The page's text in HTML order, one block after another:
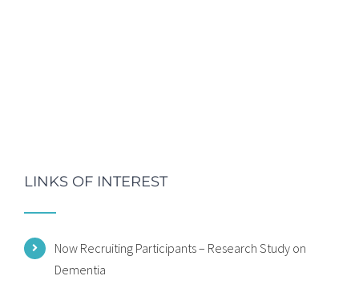
LINKS OF INTEREST
Now Recruiting Participants – Research Study on
Dementia